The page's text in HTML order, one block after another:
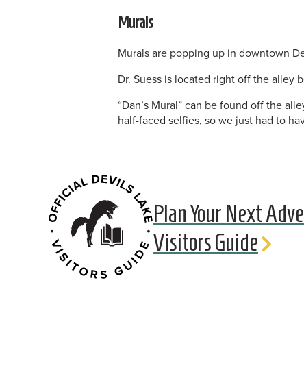
Murals
Murals are popping up in downtown
Dr. Suess is located right off the alley
“Dan’s Mural” can be found off the
half-faced selfies, so we just had to
Plan Your Next
Visitors Guide